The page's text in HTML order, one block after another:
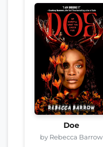
Doe
by Rebecca Barrow